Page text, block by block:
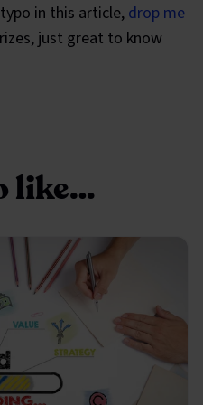
in this article, drop me
just great to know
like…